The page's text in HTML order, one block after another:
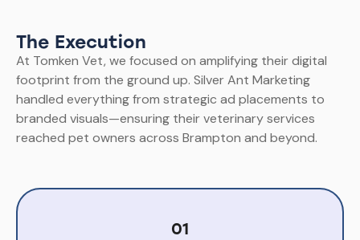
The Execution
At Tomken Vet, we focused on amplifying their digital
footprint from the ground up. Silver Ant Marketing
handled everything from strategic ad placements to
branded visuals—ensuring their veterinary services
reached pet owners across Brampton and beyond.
01